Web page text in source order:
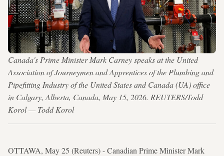
Canada's Prime Minister Mark Carney speaks at the United
Association of Journeymen and Apprentices of the Plumbing and
Pipefitting Industry of the United States and Canada (UA) office
in Calgary, Alberta, Canada, May 15, 2026. REUTERS/Todd
Korol — Todd Korol
OTTAWA, May 25 (Reuters) - Canadian Prime Minister Mark